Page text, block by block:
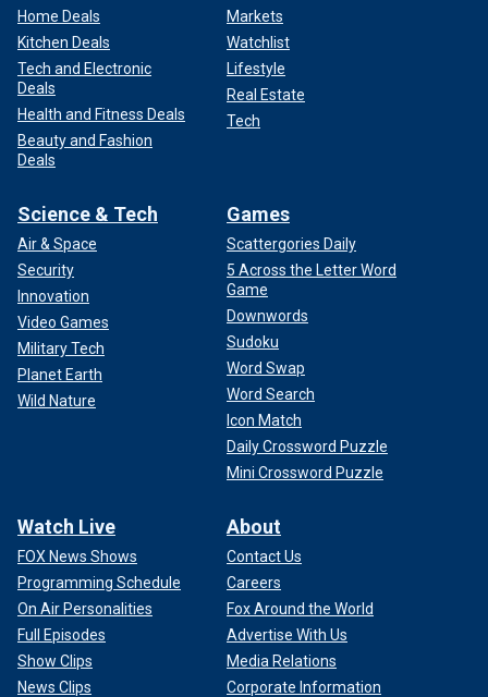
Home Deals
Kitchen Deals
Tech and Electronic
Deals
Health and Fitness Deals
Beauty and Fashion
Deals
Markets
Watchlist
Lifestyle
Real Estate
Tech
Science & Tech
Air & Space
Security
Innovation
Video Games
Military Tech
Planet Earth
Wild Nature
Games
Scattergories Daily
5 Across the Letter Word
Game
Downwords
Sudoku
Word Swap
Word Search
Icon Match
Daily Crossword Puzzle
Mini Crossword Puzzle
Watch Live
FOX News Shows
Programming Schedule
On Air Personalities
Full Episodes
Show Clips
News Clips
About
Contact Us
Careers
Fox Around the World
Advertise With Us
Media Relations
Corporate Information